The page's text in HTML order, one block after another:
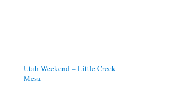
Utah Weekend – Little Creek
Mesa